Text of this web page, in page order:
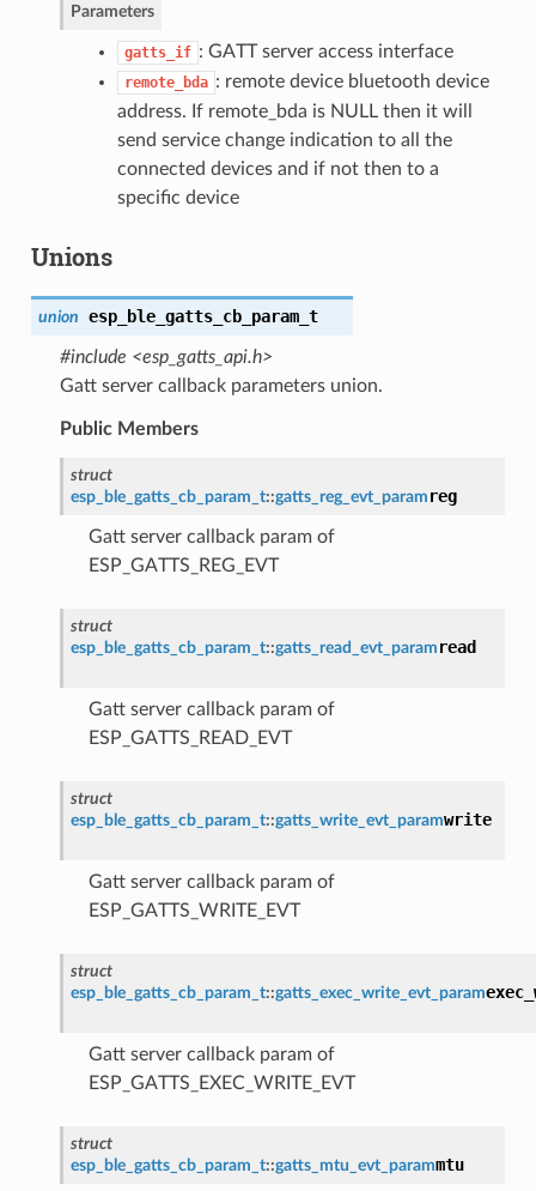
Parameters
gatts_if : GATT server access interface
remote_bda : remote device bluetooth device
address. If remote_bda is NULL then it will
send service change indication to all the
connected devices and if not then to a
specific device
Unions
union esp_ble_gatts_cb_param_t
#include <esp_gatts_api.h>
Gatt server callback parameters union.
Public Members
struct
esp_ble_gatts_cb_param_t::gatts_reg_evt_param reg
Gatt server callback param of
ESP_GATTS_REG_EVT
struct
esp_ble_gatts_cb_param_t::gatts_read_evt_param read
Gatt server callback param of
ESP_GATTS_READ_EVT
struct
esp_ble_gatts_cb_param_t::gatts_write_evt_paramwrite
Gatt server callback param of
ESP_GATTS_WRITE_EVT
struct
esp_ble_gatts_cb_param_t::gatts_exec_write_evt_param
Gatt server callback param of
ESP_GATTS_EXEC_WRITE_EVT
struct
esp_ble_gatts_cb_param_t::gatts_mtu_evt_parammtu